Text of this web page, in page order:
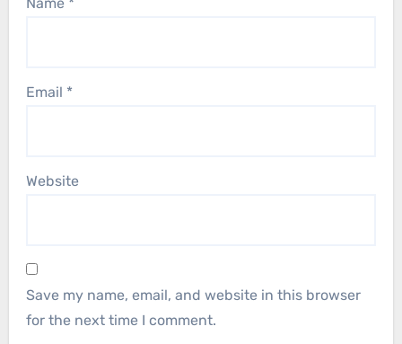
Email *
Website
Save my name, email, and website in this browser
for the next time I comment.